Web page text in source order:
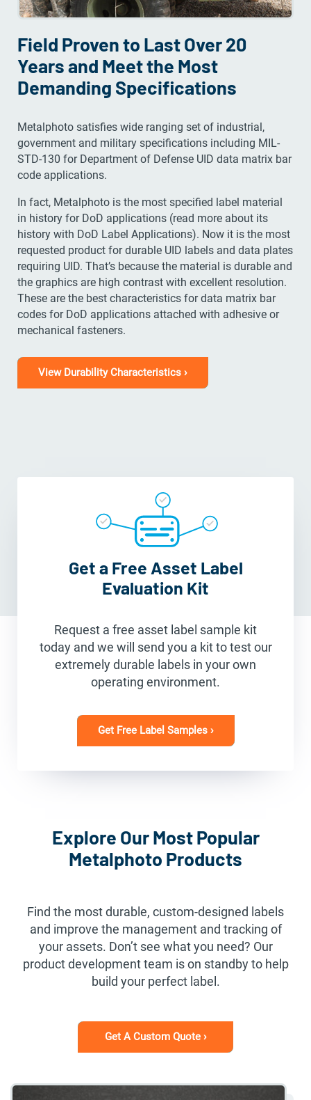
Field Proven to Last Over 20
Years and Meet the Most
Demanding Specifications
Metalphoto satisfies wide ranging set of industrial,
government and military specifications including MIL-
STD-130 for Department of Defense UID data matrix bar
code applications.
In fact, Metalphoto is the most specified label material
in history for DoD applications (read more about its
history with DoD Label Applications). Now it is the most
requested product for durable UID labels and data plates
requiring UID. That’s because the material is durable and
the graphics are high contrast with excellent resolution.
These are the best characteristics for data matrix bar
codes for DoD applications attached with adhesive or
mechanical fasteners.
View Durability Characteristics ›
Get a Free Asset Label
Evaluation Kit
Request a free asset label sample kit
today and we will send you a kit to test our
extremely durable labels in your own
operating environment.
Get Free Label Samples ›
Explore Our Most Popular
Metalphoto Products
Find the most durable, custom-designed labels
and improve the management and tracking of
your assets. Don’t see what you need? Our
product development team is on standby to help
build your perfect label.
Get A Custom Quote ›